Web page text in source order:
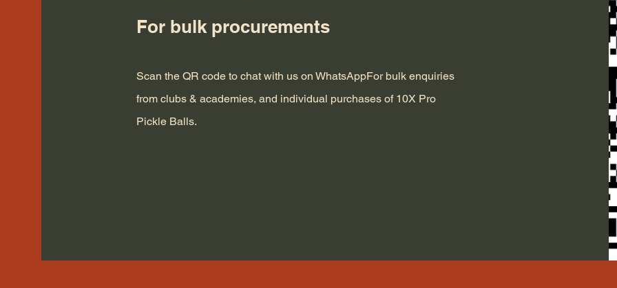
For bulk procurements
Scan the QR code to chat with us on WhatsAppFor bulk enquiries
from clubs & academies, and individual purchases of 10X Pro
Pickle Balls.